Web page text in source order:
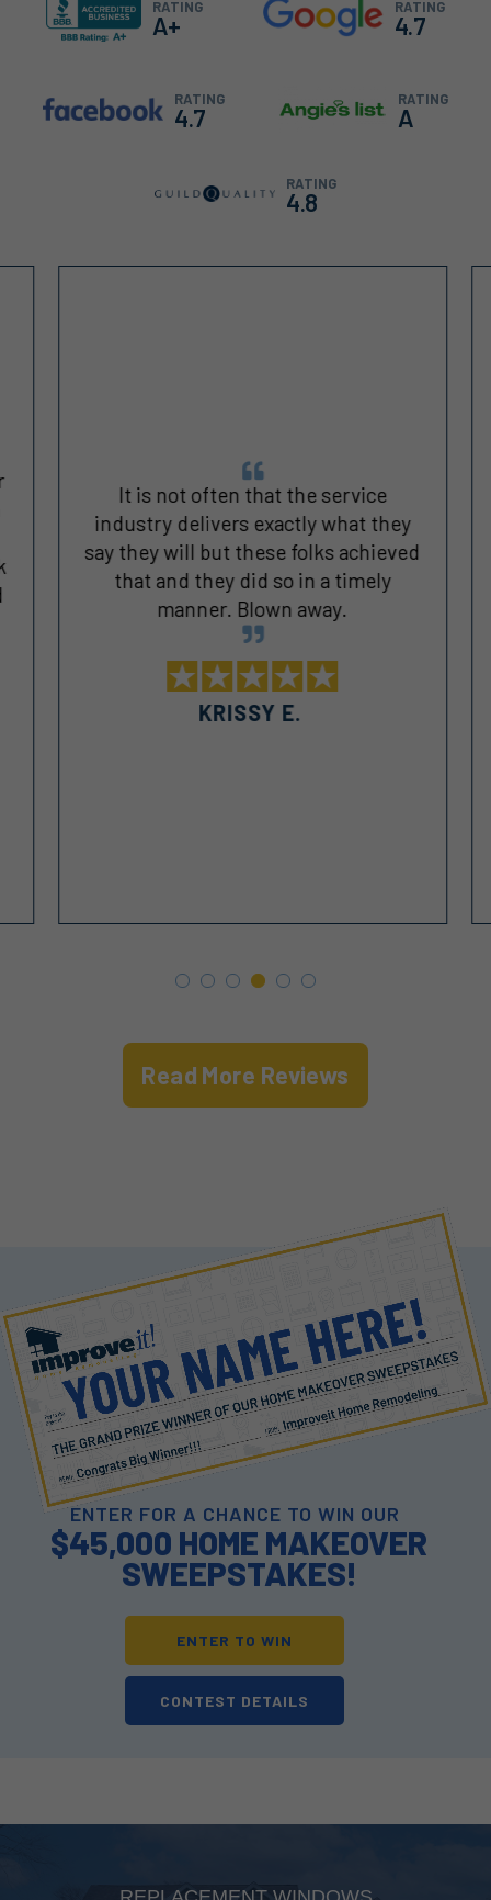
RATING
A+
RATING
4.7
RATING
4.7
RATING
A
RATING
4.8
It is not often that the service
industry delivers exactly what they
say they will but these folks achieved
that and they did so in a timely
manner. Blown away.
KRISSY E.
Read More Reviews
ENTER FOR A CHANCE TO WIN OUR
$45,000 HOME MAKEOVER
SWEEPSTAKES!
ENTER TO WIN
CONTEST DETAILS